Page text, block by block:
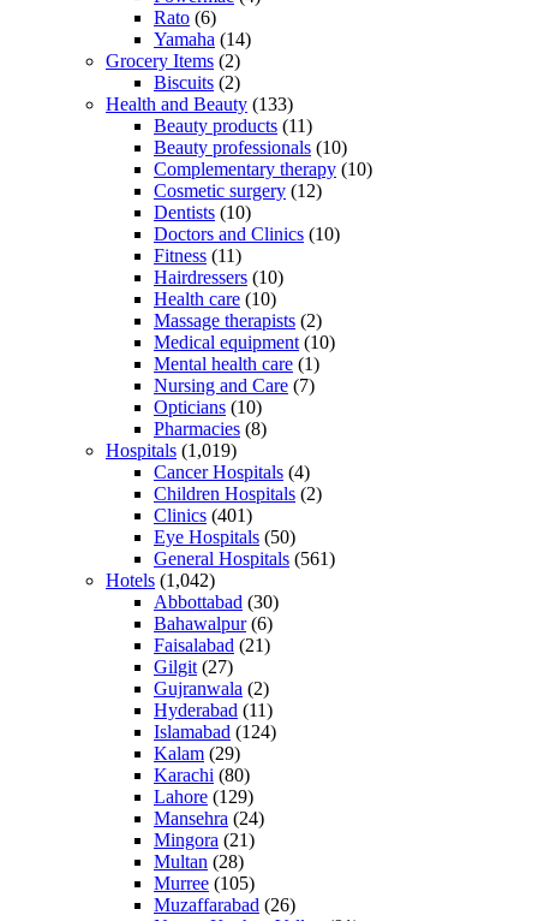
Rato (6)
Yamaha (14)
Grocery Items (2)
Biscuits (2)
Health and Beauty (133)
Beauty products (11)
Beauty professionals (10)
Complementary therapy (10)
Cosmetic surgery (12)
Dentists (10)
Doctors and Clinics (10)
Fitness (11)
Hairdressers (10)
Health care (10)
Massage therapists (2)
Medical equipment (10)
Mental health care (1)
Nursing and Care (7)
Opticians (10)
Pharmacies (8)
Hospitals (1,019)
Cancer Hospitals (4)
Children Hospitals (2)
Clinics (401)
Eye Hospitals (50)
General Hospitals (561)
Hotels (1,042)
Abbottabad (30)
Bahawalpur(6)
Faisalabad (21)
Gilgit (27)
Gujranwala (2)
Hyderabad (11)
Islamabad (124)
Kalam (29)
Karachi (80)
Lahore (129)
Mansehra (24)
Mingora (21)
Multan (28)
Murree (105)
Muzaffarabad (26)